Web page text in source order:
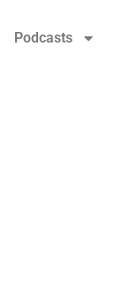
Podcasts